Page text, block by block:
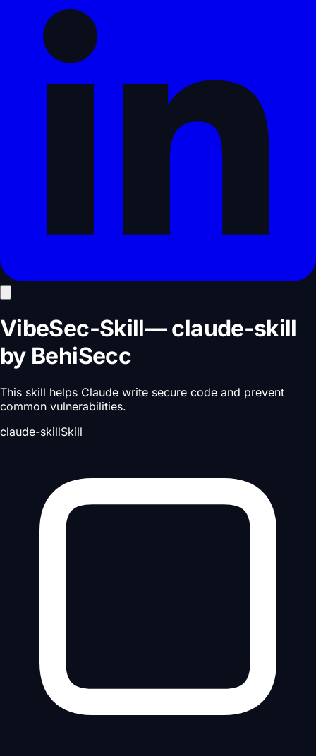
VibeSec-Skill—claude-skill
by BehiSecc
This skill helps Claude write secure code and prevent
common vulnerabilities.
claude-skillSkill